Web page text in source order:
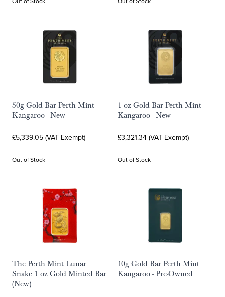
50g Gold Bar Perth Mint
Kangaroo - New
£5,339.05 (VAT Exempt)
Out of Stock
1 oz Gold Bar Perth Mint
Kangaroo - New
£3,321.34 (VAT Exempt)
Out of Stock
The Perth Mint Lunar
Snake 1 oz Gold Minted Bar
(New)
10g Gold Bar Perth Mint
Kangaroo - Pre-Owned